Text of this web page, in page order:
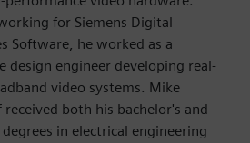
for Siemens Digital
Software, he worked as a
design engineer developing real-
video systems. Mike
received both his bachelor's and
in electrical engineering